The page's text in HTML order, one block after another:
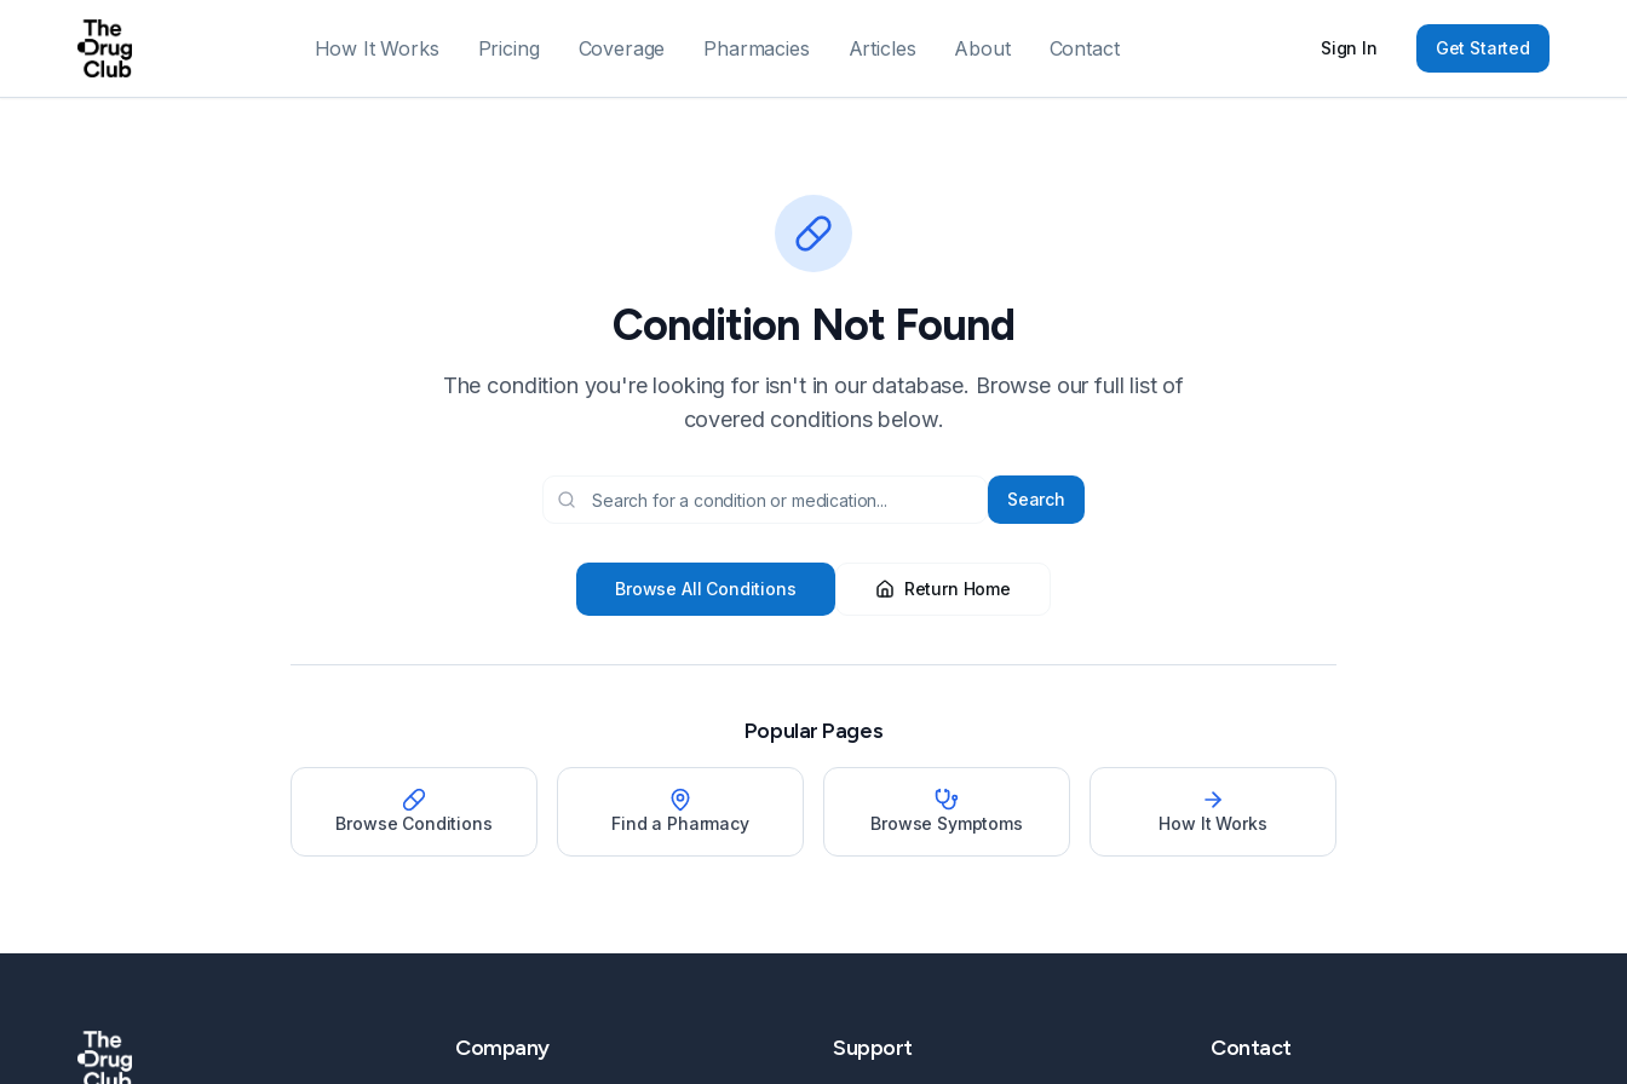
How It Works Pricing Coverage Pharmacies Articles About Contact Sign In Get Started
Condition Not Found
The condition you're looking for isn't in our database. Browse our full list of
covered conditions below.
Search
Browse All Conditions Return Home
Popular Pages
Browse Conditions Find a Pharmacy Browse Symptoms How It Works
Company Support Contact